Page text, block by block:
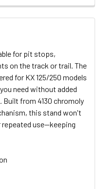
for pit stops,
on the track or trail. The
for KX 125/250 models
need without added
from 4130 chromoly
this stand won't
repeated use—keeping